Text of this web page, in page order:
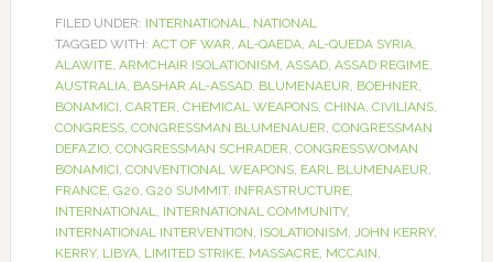
FILED UNDER: INTERNATIONAL, NATIONAL
TAGGED WITH: ACT OF WAR, AL-QAEDA, AL-QUEDA SYRIA,
ALAWITE, ARMCHAIR ISOLATIONISM, ASSAD, ASSAD REGIME,
AUSTRALIA, BASHAR AL-ASSAD, BLUMENAEUR, BOEHNER,
BONAMICI, CARTER, CHEMICAL WEAPONS, CHINA, CIVILIANS,
CONGRESS, CONGRESSMAN BLUMENAUER, CONGRESSMAN
DEFAZIO, CONGRESSMAN SCHRADER, CONGRESSWOMAN
BONAMICI, CONVENTIONAL WEAPONS, EARL BLUMENAEUR,
FRANCE, G20, G20 SUMMIT, INFRASTRUCTURE,
INTERNATIONAL, INTERNATIONAL COMMUNITY,
INTERNATIONAL INTERVENTION, ISOLATIONISM, JOHN KERRY,
KERRY, LIBYA, LIMITED STRIKE, MASSACRE, MCCAIN,